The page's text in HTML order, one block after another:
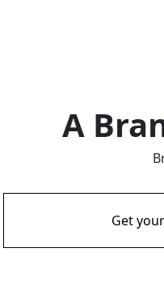
A
Get